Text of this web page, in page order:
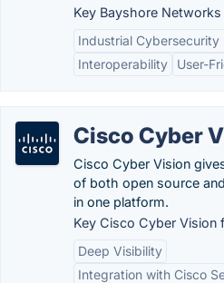
Key Bayshore
Industrial Cybersecurity
Interoperability
User-
Cisco Cyber
Cisco Cyber Vision
of both open source
in one platform.
Key Cisco Cyber Vision
Deep Visibility
Integration with Cisco